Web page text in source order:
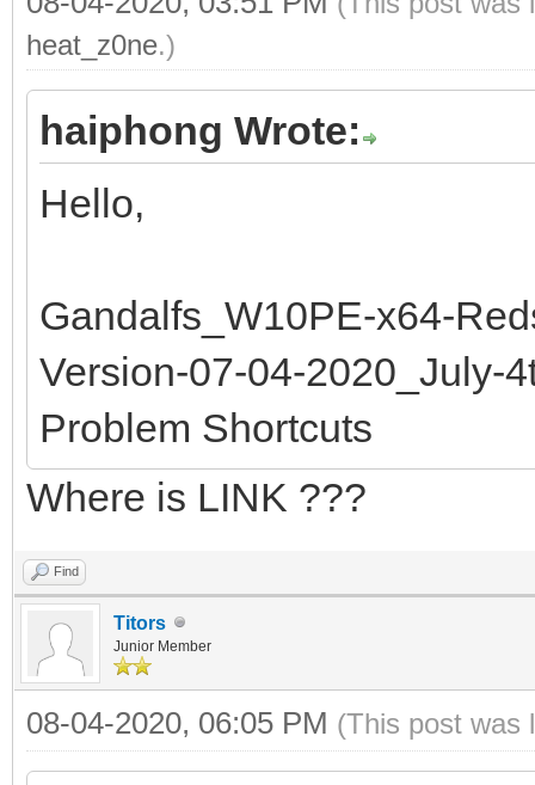
heat_z0ne.)
haiphong Wrote:
Hello,
Gandalfs_W10PE-x64-
Version-07-04-2020_July-
Problem Shortcuts
Where is LINK ???
Find
Titors
Junior Member
08-04-2020, 06:05 PM (This post was